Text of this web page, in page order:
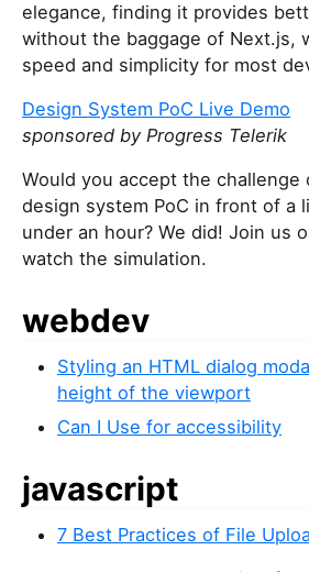
elegance, finding it provides
without the baggage of Next.js,
speed and simplicity for most
Design System PoC Live Demo
sponsored by Progress Telerik
Would you accept the challenge
design system PoC in front of a
under an hour? We did! Join us
watch the simulation.
webdev
Styling an HTML dialog
height of the viewport
Can I Use for accessibility
javascript
7 Best Practices of File